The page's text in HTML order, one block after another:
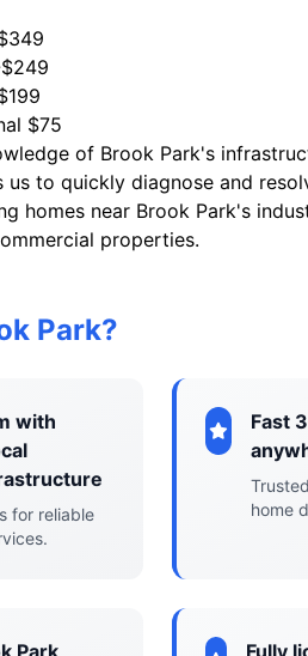
$75
of Brook Park's
us to quickly diagnose and
homes near Brook Park's
properties.
Park?
with
for reliable
Fast
home
Park Fully